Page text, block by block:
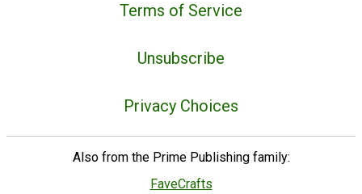
Terms of Service
Unsubscribe
Privacy Choices
Also from the Prime Publishing family:
FaveCrafts